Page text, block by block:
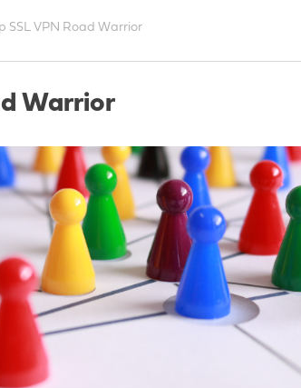
SSL VPN Road Warrior
Warrior